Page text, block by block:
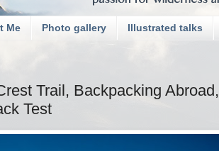
Me Photo gallery Illustrated talks
Trail, Backpacking Abroad,
Test